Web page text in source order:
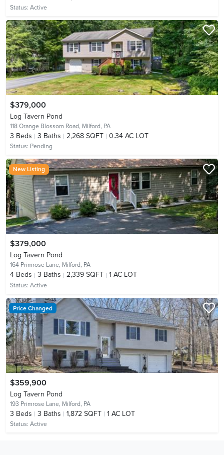
Status: Active
$379,000
Log Tavern Pond
118 Orange Blossom Road, Milford, PA
3 Beds 3 Baths 2,268 SQFT 0.34 AC LOT
Status: Pending
New Listing
$379,000
Log Tavern Pond
164 Primrose Lane, Milford, PA
4 Beds 3 Baths 2,339 SQFT 1 AC LOT
Status: Active
Price Changed
$359,900
Log Tavern Pond
193 Primrose Lane, Milford, PA
3 Beds 3 Baths 1,872 SQFT 1 AC LOT
Status: Active